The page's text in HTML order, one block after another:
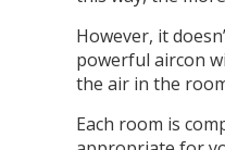
However, it
powerful aircon
the air in the
Each room is